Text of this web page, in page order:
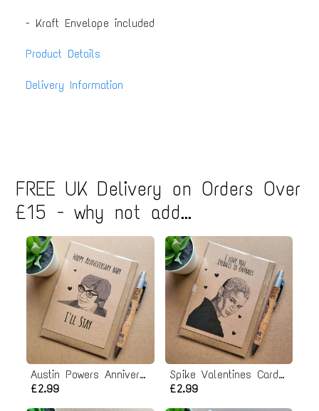
- Kraft Envelope included
Product Details
Delivery Information
FREE UK Delivery on Orders Over
£15 - why not add...
Austin Powers Anniversary Card
£2.99
Spike Valentines Card - Eyeballs to Entrails
£2.99